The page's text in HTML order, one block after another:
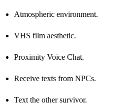
Atmospheric environment.
VHS film aesthetic.
Proximity Voice Chat.
Receive texts from NPCs.
Text the other survivor.